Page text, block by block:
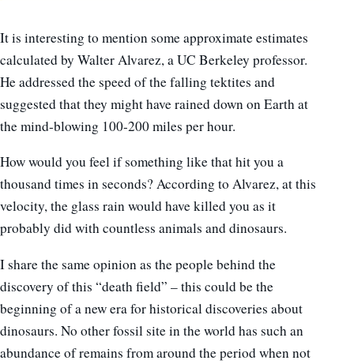
It is interesting to mention some approximate estimates
calculated by Walter Alvarez, a UC Berkeley professor.
He addressed the speed of the falling tektites and
suggested that they might have rained down on Earth at
the mind-blowing 100-200 miles per hour.
How would you feel if something like that hit you a
thousand times in seconds? According to Alvarez, at this
velocity, the glass rain would have killed you as it
probably did with countless animals and dinosaurs.
I share the same opinion as the people behind the
discovery of this “death field” – this could be the
beginning of a new era for historical discoveries about
dinosaurs. No other fossil site in the world has such an
abundance of remains from around the period when not